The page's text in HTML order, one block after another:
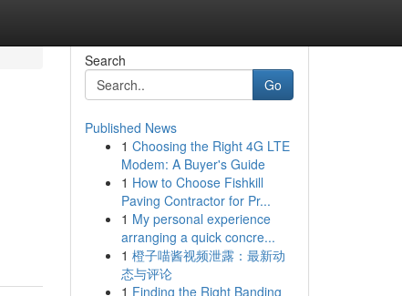
Search
Go
Published News
1 Choosing the Right 4G LTE
Modem: A Buyer's Guide
1 How to Choose Fishkill
Paving Contractor for Pr...
1 My personal experience
arranging a quick concre...
1 橙子喵酱视频泄露：最新动
态与评论
1 Finding the Right Banding